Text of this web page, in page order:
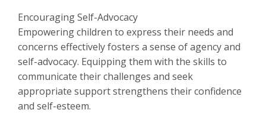
Encouraging Self-Advocacy
Empowering children to express their needs and
concerns effectively fosters a sense of agency and
self-advocacy. Equipping them with the skills to
communicate their challenges and seek
appropriate support strengthens their confidence
and self-esteem.